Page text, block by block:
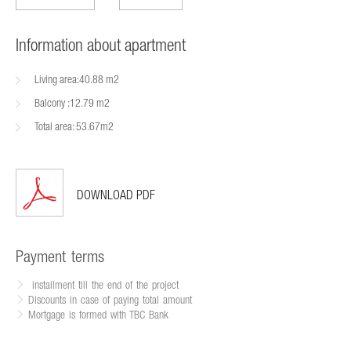
Information about apartment
Living area:40.88 m2
Balcony :12.79 m2
Total area: 53.67m2
DOWNLOAD PDF
Payment terms
installment till the end of the project
Discounts in case of paying total amount
Mortgage is formed with TBC Bank